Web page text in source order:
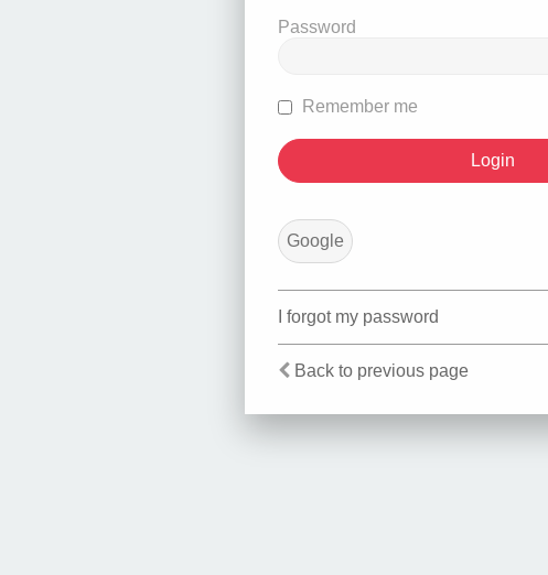
Password
Remember me
Google
I forgot my password
Back to previous page